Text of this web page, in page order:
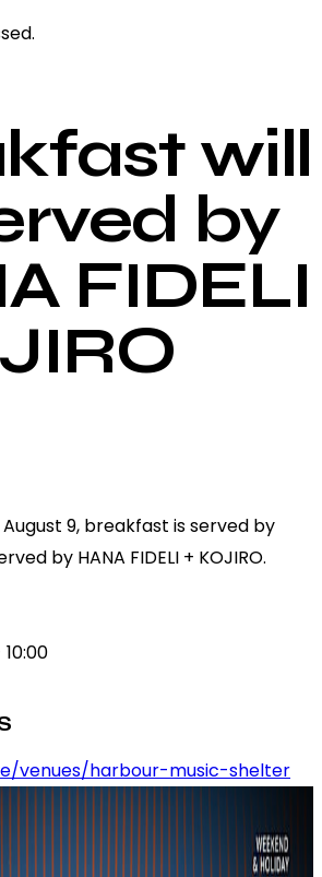
will
by
FIDELI
9, breakfast is served by
by HANA FIDELI + KOJIRO.
10:00
venues/harbour-music-shelter